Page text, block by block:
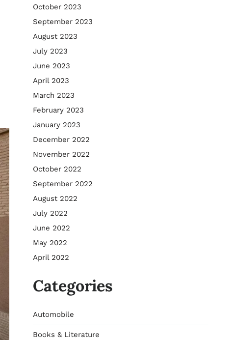
October 2023
September 2023
August 2023
July 2023
June 2023
April 2023
March 2023
February 2023
January 2023
December 2022
November 2022
October 2022
September 2022
August 2022
July 2022
June 2022
May 2022
April 2022
Categories
Automobile
Books & Literature